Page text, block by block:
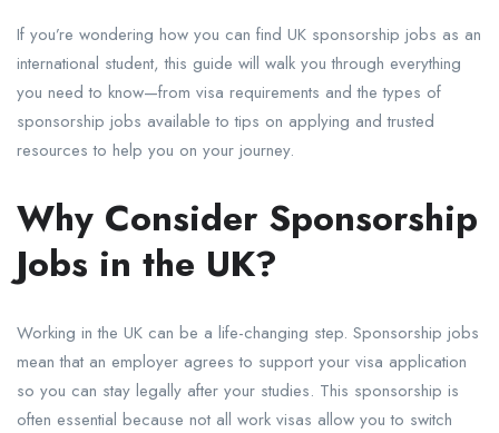
If you’re wondering how you can find UK sponsorship jobs as an
international student, this guide will walk you through everything
you need to know—from visa requirements and the types of
sponsorship jobs available to tips on applying and trusted
resources to help you on your journey.
Why Consider Sponsorship
Jobs in the UK?
Working in the UK can be a life-changing step. Sponsorship jobs
mean that an employer agrees to support your visa application
so you can stay legally after your studies. This sponsorship is
often essential because not all work visas allow you to switch